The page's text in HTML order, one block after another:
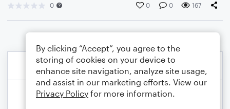
0 0 0 167
By clicking “Accept”, you agree to the
storing of cookies on your device to
enhance site navigation, analyze site usage,
and assist in our marketing efforts. View our
Privacy Policy for more information.